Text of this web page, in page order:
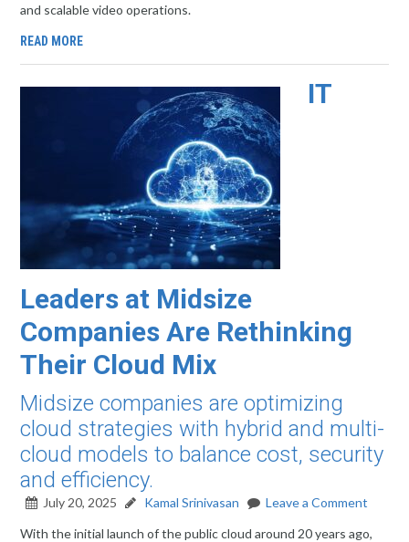
and scalable video operations.
READ MORE
IT
Leaders at Midsize
Companies Are Rethinking
Their Cloud Mix
Midsize companies are optimizing
cloud strategies with hybrid and multi-
cloud models to balance cost, security
and efficiency.
July 20, 2025 Kamal Srinivasan
Leave a Comment
With the initial launch of the public cloud around 20 years ago,